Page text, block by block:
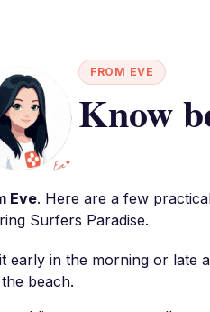
FROM EVE
Know
Eve. Here are a few
Surfers Paradise.
early in the morning or late
beach.